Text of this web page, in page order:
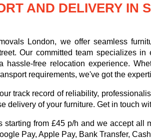
AND DELIVERY IN
London, we offer seamless
Our committed team specializes
hassle-free relocation experience.
requirements, we've got the
track record of reliability,
delivery of your furniture. Get in touch
starting from £45 p/h and we accept all
Pay, Apple Pay, Bank Transfer, Cash